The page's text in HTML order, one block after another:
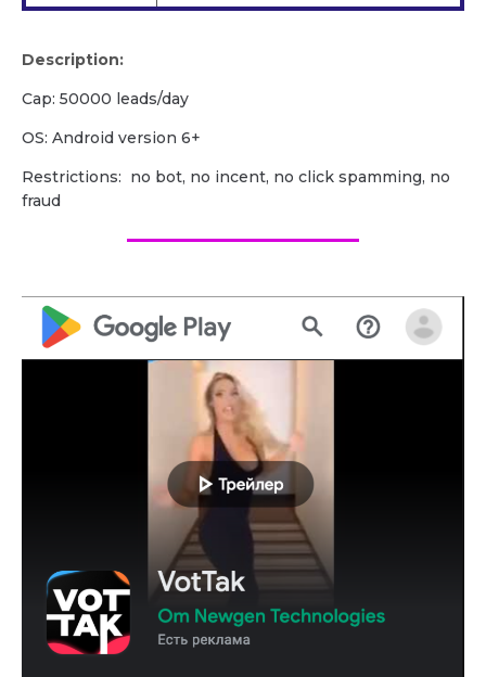
Description:
Cap: 50000 leads/day
OS: Android version 6+
Restrictions: no bot, no incent, no click spamming, no
fraud